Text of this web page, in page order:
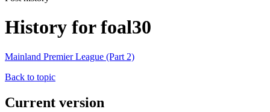
History for foal30
Mainland Premier League (Part 2)
Back to topic
Current version